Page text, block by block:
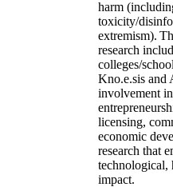
harm
toxicity/
extremism).
research
colleges/
Kno.e.sis and
involvement
licensing,
economic
research that
technological,
impact.